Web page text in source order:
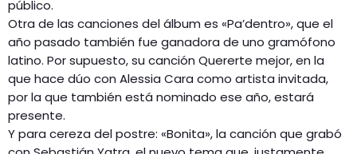
público.
Otra de las canciones del álbum es «Pa’dentro», que el
año pasado también fue ganadora de uno gramófono
latino. Por supuesto, su canción Quererte mejor, en la
que hace dúo con Alessia Cara como artista invitada,
por la que también está nominado ese año, estará
presente.
Y para cereza del postre: «Bonita», la canción que grabó